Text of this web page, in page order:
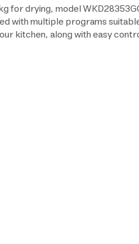
for drying, model
with multiple programs
kitchen, along with easy